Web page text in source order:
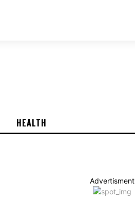
HEALTH
Advertisment